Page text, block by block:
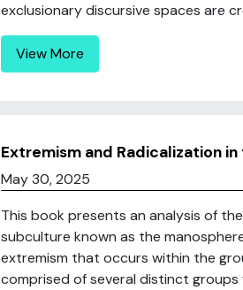
exclusionary discursive spaces are
View More
Extremism and Radicalization
May 30, 2025
This book presents an analysis of
subculture known as the
extremism that occurs within the
comprised of several distinct